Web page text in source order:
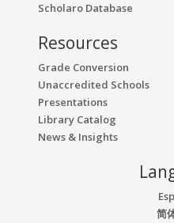
Scholaro Database
Resources
Grade Conversion
Unaccredited Schools
Presentations
Library Catalog
News & Insights
简